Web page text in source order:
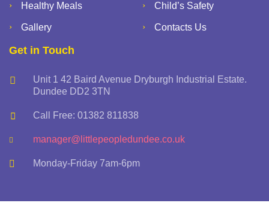
Healthy Meals Child’s Safety
Gallery Contacts Us
Get in Touch
Unit 1 42 Baird Avenue Dryburgh Industrial Estate.
Dundee DD2 3TN
Call Free: 01382 811838
manager@littlepeopledundee.co.uk
Monday-Friday 7am-6pm